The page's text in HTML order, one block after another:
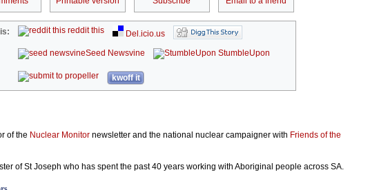
reddit this
Del.icio.us
Seed Newsvine
StumbleUpon
kwoff it
of the Nuclear Monitor newsletter and the national nuclear campaigner with Friends of the
of St Joseph who has spent the past 40 years working with Aboriginal people across SA.